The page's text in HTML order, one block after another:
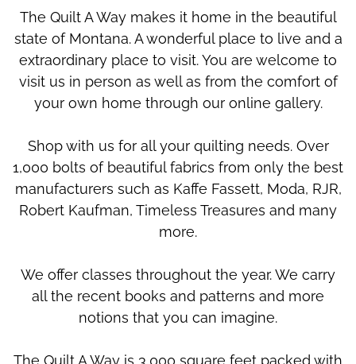
The Quilt A Way makes it home in the beautiful
state of Montana. A wonderful place to live and a
extraordinary place to visit. You are welcome to
visit us in person as well as from the comfort of
your own home through our online gallery.
Shop with us for all your quilting needs. Over
1,000 bolts of beautiful fabrics from only the best
manufacturers such as Kaffe Fassett, Moda, RJR,
Robert Kaufman, Timeless Treasures and many
more.
We offer classes throughout the year. We carry
all the recent books and patterns and more
notions that you can imagine.
The Quilt A Way is 3,000 square feet packed with